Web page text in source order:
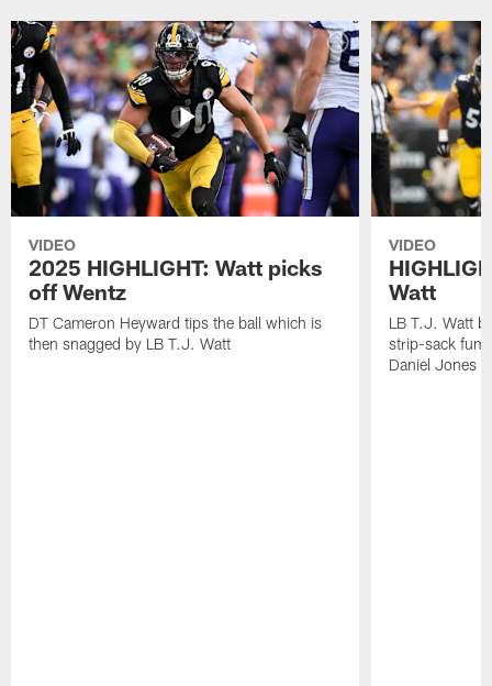
VIDEO
2025 HIGHLIGHT: Watt picks
off Wentz
DT Cameron Heyward tips the ball which is
then snagged by LB T.J. Watt
VIDEO
Watt
LB T.J. Watt
strip-sack
Daniel Jones